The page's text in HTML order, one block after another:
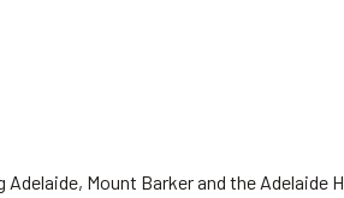
Mount Barker and the Adelaide